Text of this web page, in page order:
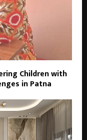
Children with
in Patna